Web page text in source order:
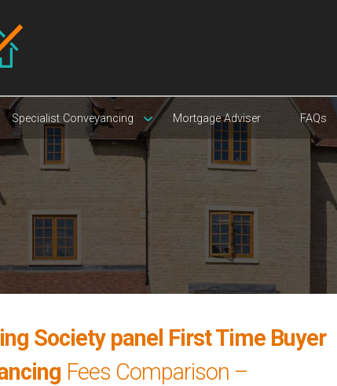
Specialist Conveyancing Mortgage Adviser FAQs
Society panel First Time Buyer
Fees Comparison –